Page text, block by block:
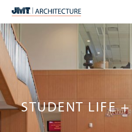
JMT
Architecture
STUDENT LIFE